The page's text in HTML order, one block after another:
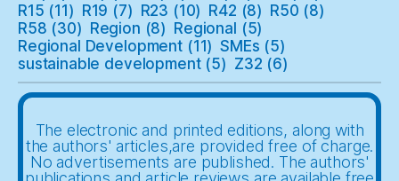
R15 (11) R19 (7) R23 (10) R42 (8) R50 (8)
R58 (30) Region (8) Regional (5)
Regional Development (11) SMEs (5)
sustainable development(5) Z32 (6)
The electronic and printed editions, along with
the authors' articles,are provided free of charge.
No advertisements are published. The authors'